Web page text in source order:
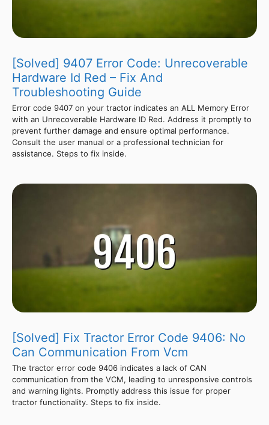
[Solved] 9407 Error Code: Unrecoverable
Hardware Id Red – Fix And
Troubleshooting Guide
Error code 9407 on your tractor indicates an ALL Memory Error
with an Unrecoverable Hardware ID Red. Address it promptly to
prevent further damage and ensure optimal performance.
Consult the user manual or a professional technician for
assistance. Steps to fix inside.
[Solved] Fix Tractor Error Code 9406: No
Can Communication From Vcm
The tractor error code 9406 indicates a lack of CAN
communication from the VCM, leading to unresponsive controls
and warning lights. Promptly address this issue for proper
tractor functionality. Steps to fix inside.